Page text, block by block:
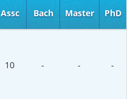
Assc Bach Master PhD
10 - - -